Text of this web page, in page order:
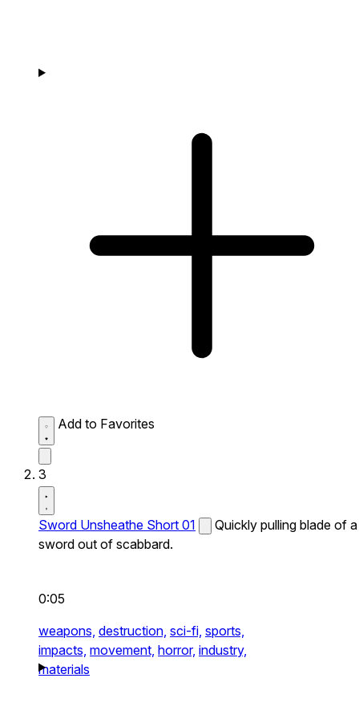
Add to Favorites
3
Sword Unsheathe Short 01
Quickly pulling blade of a
sword out of scabbard.
0:05
weapons, destruction, sci-fi, sports,
impacts, movement, horror, industry,
materials